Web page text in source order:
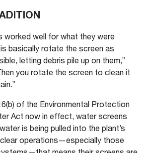
worked well for what they were
basically rotate the screen as
letting debris pile up on them,”
you rotate the screen to clean it
of the Environmental Protection
Act now in effect, water screens
is being pulled into the plant’s
operations—especially those